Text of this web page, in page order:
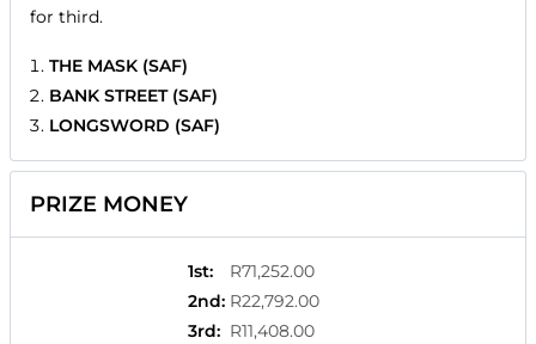
for third.
THE MASK (SAF)
BANK STREET (SAF)
LONGSWORD (SAF)
PRIZE MONEY
1st:
R71,252.00
2nd: R22,792.00
3rd: R11,408.00